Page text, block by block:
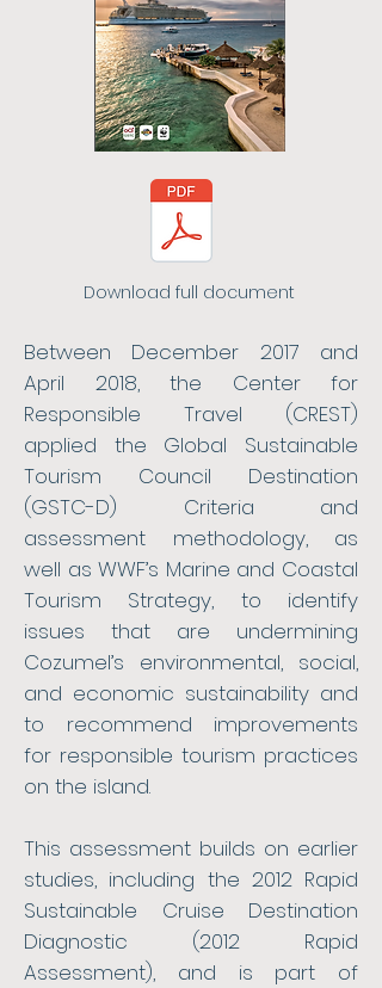
Download full document
Between December 2017 and
April 2018, the Center for
Responsible Travel (CREST)
applied the Global Sustainable
Tourism Council Destination
(GSTC-D) Criteria and
assessment methodology, as
well as WWF’s Marine and Coastal
Tourism Strategy, to identify
issues that are undermining
Cozumel’s environmental, social,
and economic sustainability and
to recommend improvements
for responsible tourism practices
on the island.
This assessment builds on earlier
studies, including the 2012 Rapid
Sustainable Cruise Destination
Diagnostic (2012 Rapid
Assessment), and is part of